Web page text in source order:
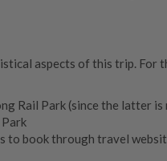
aspects of this trip. For
Rail Park (since the latter
to book through travel